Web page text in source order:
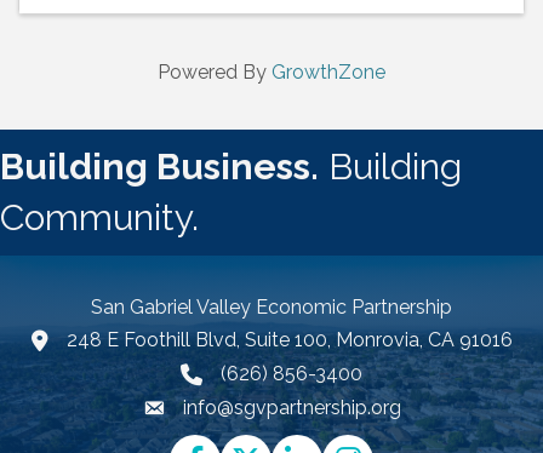
Powered By GrowthZone
Building Business. Building
Community.
San Gabriel Valley Economic Partnership
Google Map link and icon
248 E Foothill Blvd, Suite 100, Monrovia, CA 91016
(626) 856-3400
Email icon and link
info@sgvpartnership.org
Facebook
TwitterLinkedInInstagram